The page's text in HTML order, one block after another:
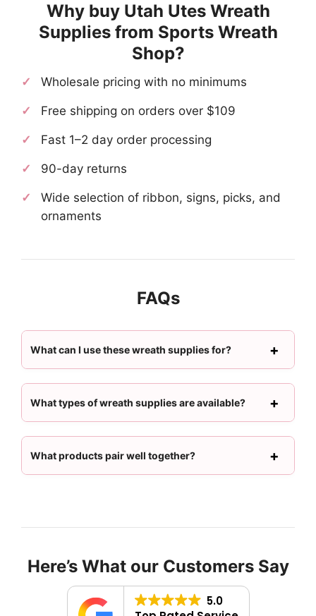
Why buy Utah Utes Wreath
Supplies from Sports Wreath
Shop?
Wholesale pricing with no minimums
Free shipping on orders over $109
Fast 1–2 day order processing
90-day returns
Wide selection of ribbon, signs, picks, and
ornaments
FAQs
What can I use these wreath supplies for?
What types of wreath supplies are available?
What products pair well together?
Here’s What our Customers Say
5.0